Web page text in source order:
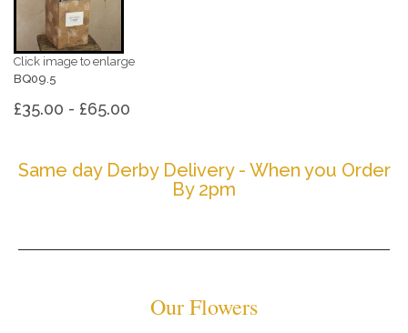
Click image to enlarge
BQ09.5
£35.00 - £65.00
Same day Derby Delivery - When you Order
By 2pm
Our Flowers